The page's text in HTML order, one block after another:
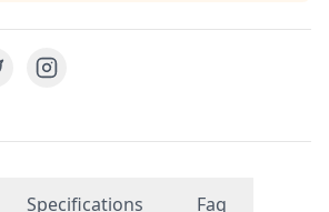
Specifications Faq